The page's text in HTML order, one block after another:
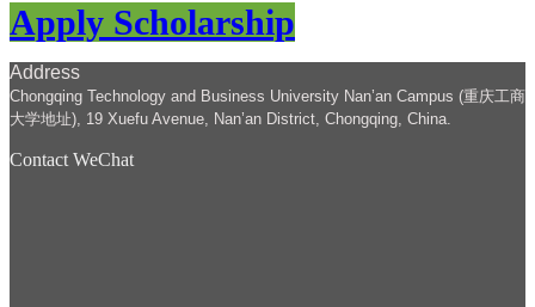
Apply Scholarship
Address
Chongqing Technology and Business University Nan’an Campus (重庆工商
大学地址), 19 Xuefu Avenue, Nan’an District, Chongqing, China.
Contact WeChat